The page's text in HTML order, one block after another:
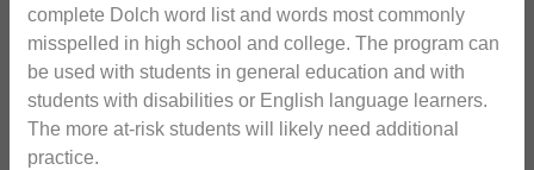
complete Dolch word list and words most commonly
misspelled in high school and college. The program can
be used with students in general education and with
students with disabilities or English language learners.
The more at-risk students will likely need additional
practice.